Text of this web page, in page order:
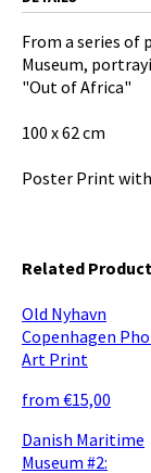
From a series of
Museum,
"Out of Africa"
100 x 62 cm
Poster Print
Related
Old Nyhavn
Copenhagen
Art Print
from €15,00
Danish Maritime
Museum #2: